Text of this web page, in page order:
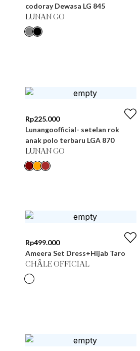
codoray Dewasa LG 845
LUNAN GO
Rp225.000
Lunangoofficial- setelan rok
anak polo terbaru LGA 870
LUNAN GO
Rp499.000
Ameera Set Dress+Hijab Taro
CHÂLE OFFICIAL